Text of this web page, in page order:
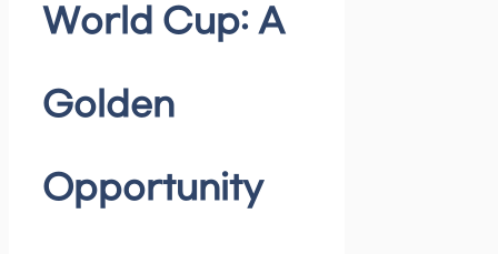
World Cup: A
Golden
Opportunity